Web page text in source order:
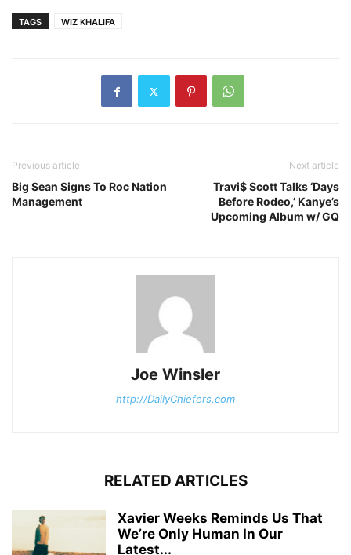
TAGS WIZ KHALIFA
Previous article
Big Sean Signs To Roc Nation
Management
Next article
Travi$ Scott Talks ‘Days
Before Rodeo,’ Kanye’s
Upcoming Album w/ GQ
Joe Winsler
http://DailyChiefers.com
RELATED ARTICLES
Xavier Weeks Reminds Us That
We’re Only Human In Our
Latest...